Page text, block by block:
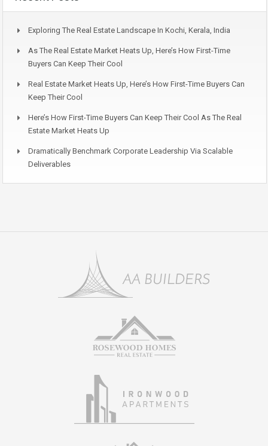
Exploring The Real Estate Landscape In Kochi, Kerala, India
As The Real Estate Market Heats Up, Here’s How First-Time
Buyers Can Keep Their Cool
Real Estate Market Heats Up, Here’s How First-Time Buyers Can
Keep Their Cool
Here’s How First-Time Buyers Can Keep Their Cool As The Real
Estate Market Heats Up
Dramatically Benchmark Corporate Leadership Via Scalable
Deliverables